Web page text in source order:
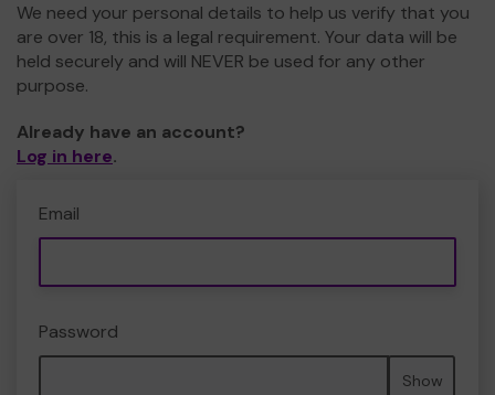
We need your personal details to help us verify that you
are over 18, this is a legal requirement. Your data will be
held securely and will NEVER be used for any other
purpose.
Already have an account?
Log in here.
Email
Password
Show